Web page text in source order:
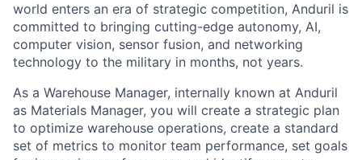
world enters an era of strategic competition, Anduril is
committed to bringing cutting-edge autonomy, AI,
computer vision, sensor fusion, and networking
technology to the military in months, not years.
As a Warehouse Manager, internally known at Anduril
as Materials Manager, you will create a strategic plan
to optimize warehouse operations, create a standard
set of metrics to monitor team performance, set goals